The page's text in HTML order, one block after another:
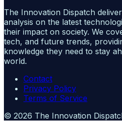
The Innovation Dispatch
analysis on the latest
their impact on society. We
tech, and future trends,
knowledge they need to stay
world.
Contact
Privacy Policy
Terms of Service
© 2026 The Innovation